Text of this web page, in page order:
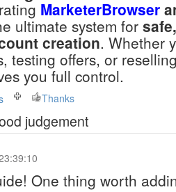
MarketerBrowser
ultimate system for
creation. Whether
testing offers, or
you full control.
Thanks
judgement
One thing worth